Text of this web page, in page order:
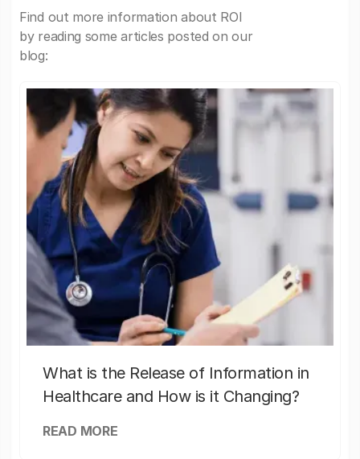
Find out more information about ROI
by reading some articles posted on our
blog:
What is the Release of Information in
Healthcare and How is it Changing?
READ MORE